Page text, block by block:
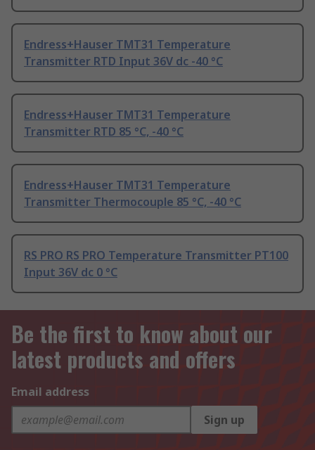
Endress+Hauser TMT31 Temperature
Transmitter RTD Input 36V dc -40 °C
Endress+Hauser TMT31 Temperature
Transmitter RTD 85 °C, -40 °C
Endress+Hauser TMT31 Temperature
Transmitter Thermocouple 85 °C, -40 °C
RS PRO RS PRO Temperature Transmitter PT100
Input 36V dc 0 °C
Be the first to know about our
latest products and offers
Email address
Sign up